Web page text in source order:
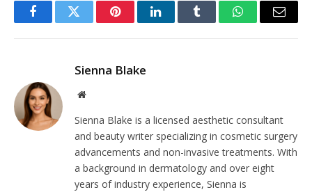
FacebookTwitter PinterestLinkedInTumblr WhatsAppEmail
Sienna Blake
Website
Sienna Blake is a licensed aesthetic consultant
and beauty writer specializing in cosmetic surgery
advancements and non-invasive treatments. With
a background in dermatology and over eight
years of industry experience, Sienna is